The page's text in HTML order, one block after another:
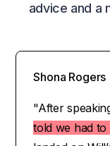
advice and a
Shona Rogers
"After
told we had